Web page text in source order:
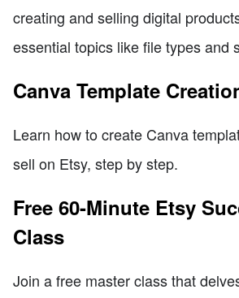
creating and selling digital
essential topics like file types and
Canva Template
Learn how to create Canva
sell on Etsy, step by step.
Free 60-Minute Etsy
Class
Join a free master class that